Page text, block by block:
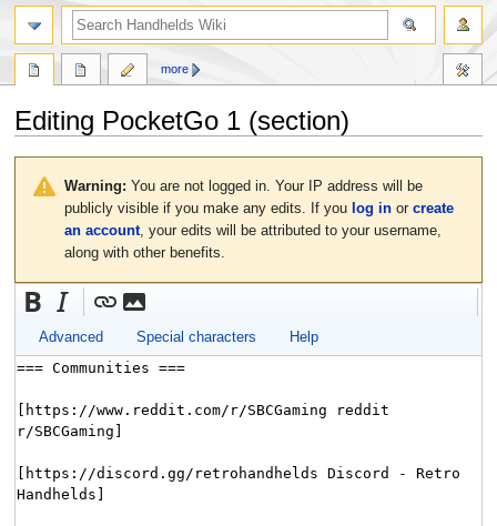
Editing PocketGo 1(section)
navigation
Warning: You are not logged in. Your IP address will be
publicly visible if you make any edits. If you log inor create
an account, your edits will be attributed to your username,
along with other benefits.
Advanced Special characters Help
more
search